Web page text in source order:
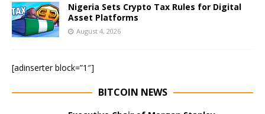
Nigeria Sets Crypto Tax Rules for Digital
Asset Platforms
August 4, 2026
[adinserter block=”1″]
BITCOIN NEWS